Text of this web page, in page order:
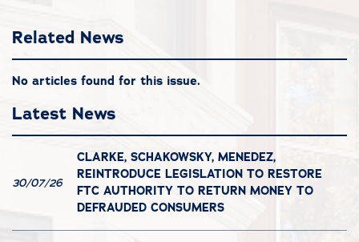
Related News
No articles found for this issue.
Latest News
30/07/26
CLARKE, SCHAKOWSKY, MENEDEZ,
REINTRODUCE LEGISLATION TO RESTORE
FTC AUTHORITY TO RETURN MONEY TO
DEFRAUDED CONSUMERS